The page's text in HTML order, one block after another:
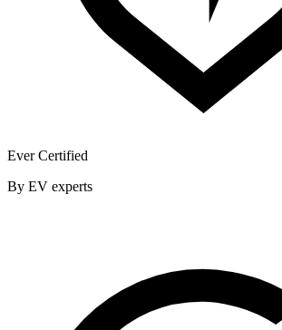
Ever Certified
By EV experts